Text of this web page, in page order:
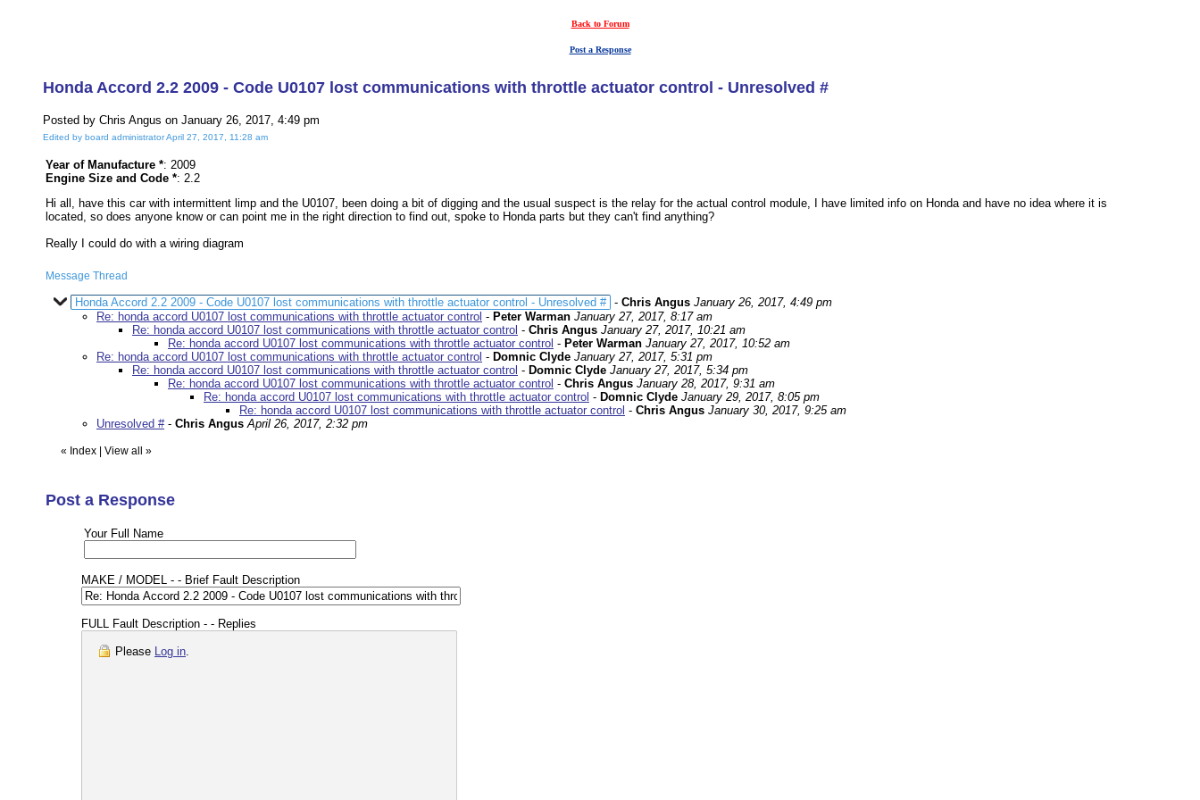
Back to Forum
Post a Response
Honda Accord 2.2 2009 - Code U0107 lost communications with throttle actuator control - Unresolved #
Posted by Chris Angus on January 26, 2017, 4:49 pm
Edited by board administrator April 27, 2017, 11:28 am
Year of Manufacture *: 2009
Engine Size and Code *: 2.2
Hi all, have this car with intermittent limp and the U0107, been doing a bit of digging and the usual suspect is the relay for the actual control module, I have limited info on Honda and have no idea where it is
located, so does anyone know or can point me in the right direction to find out, spoke to Honda parts but they can't find anything?
Really I could do with a wiring diagram
Message Thread
Honda Accord 2.2 2009 - Code U0107 lost communications with throttle actuator control - Unresolved # - Chris Angus January 26, 2017, 4:49 pm
Re: honda accord U0107 lost communications with throttle actuator control - Peter Warman January 27, 2017, 8:17 am
Re: honda accord U0107 lost communications with throttle actuator control - Chris Angus January 27, 2017, 10:21 am
Re: honda accord U0107 lost communications with throttle actuator control - Peter Warman January 27, 2017, 10:52 am
Re: honda accord U0107 lost communications with throttle actuator control - Domnic Clyde January 27, 2017, 5:31 pm
Re: honda accord U0107 lost communications with throttle actuator control - Domnic Clyde January 27, 2017, 5:34 pm
Re: honda accord U0107 lost communications with throttle actuator control - Chris Angus January 28, 2017, 9:31 am
Re: honda accord U0107 lost communications with throttle actuator control - Domnic Clyde January 29, 2017, 8:05 pm
Re: honda accord U0107 lost communications with throttle actuator control - Chris Angus January 30, 2017, 9:25 am
Unresolved #- Chris Angus April 26, 2017, 2:32 pm
« Index View all »
Post a Response
Your Full Name
MAKE / MODEL - - Brief Fault Description
FULL Fault Description - - Replies
Please Log in.